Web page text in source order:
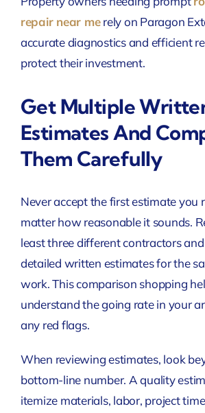
repair near merely on Paragon
accurate diagnostics and efficient
protect their investment.
Get Multiple
Estimates And
Them Carefully
Never accept the first estimate you
matter how reasonable it sounds.
least three different contractors
detailed written estimates for the
work. This comparison shopping
understand the going rate in your
any red flags.
When reviewing estimates, look
bottom-line number. A quality
itemize materials, labor, project